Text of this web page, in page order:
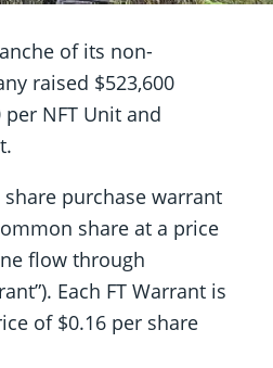
of its non-
raised $523,600
NFT Unit and
purchase warrant
share at a price
flow through
Each FT Warrant is
of $0.16 per share